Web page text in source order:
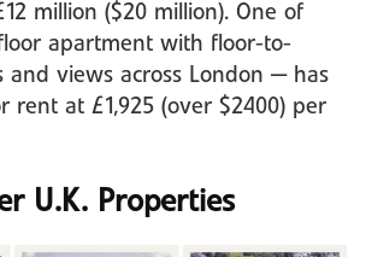
million ($20 million). One of
apartment with floor-to-
and views across London — has
rent at £1,925 (over $2400) per
U.K. Properties